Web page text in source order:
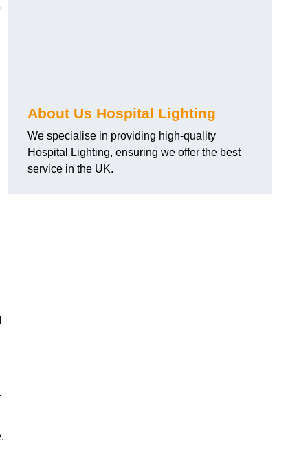
About Us Hospital Lighting
We specialise in providing high-quality
Hospital Lighting, ensuring we offer the best
service in the UK.